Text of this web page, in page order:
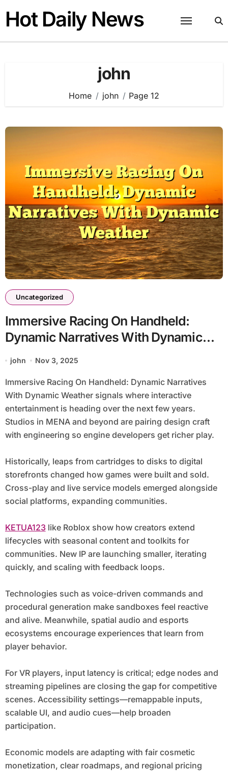
content
Hot Daily News
john
Home john Page 12
Uncategorized
Immersive Racing On Handheld:
Dynamic Narratives With Dynamic
Weather
john Nov 3, 2025
Immersive Racing On Handheld: Dynamic Narratives
With Dynamic Weather signals where interactive
entertainment is heading over the next few years.
Studios in MENA and beyond are pairing design craft
with engineering so engine developers get richer play.
Historically, leaps from cartridges to disks to digital
storefronts changed how games were built and sold.
Cross-play and live service models emerged alongside
social platforms, expanding communities.
KETUA123like Roblox show how creators extend
lifecycles with seasonal content and toolkits for
communities. New IP are launching smaller, iterating
quickly, and scaling with feedback loops.
Technologies such as voice-driven commands and
procedural generation make sandboxes feel reactive
and alive. Meanwhile, spatial audio and esports
ecosystems encourage experiences that learn from
player behavior.
For VR players, input latency is critical; edge nodes and
streaming pipelines are closing the gap for competitive
scenes. Accessibility settings—remappable inputs,
scalable UI, and audio cues—help broaden
participation.
Economic models are adapting with fair cosmetic
monetization, clear roadmaps, and regional pricing